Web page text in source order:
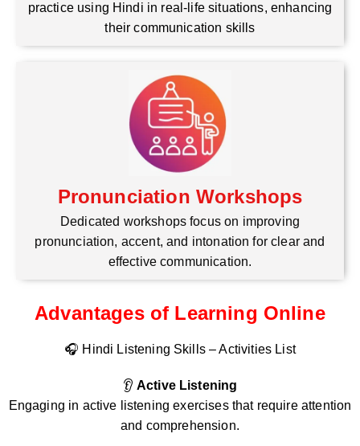
practice using Hindi in real-life situations, enhancing
their communication skills
Pronunciation Workshops
Dedicated workshops focus on improving
pronunciation, accent, and intonation for clear and
effective communication.
Advantages of Learning Online
🎧 Hindi Listening Skills – Activities List
👂 Active Listening
Engaging in active listening exercises that require attention
and comprehension.